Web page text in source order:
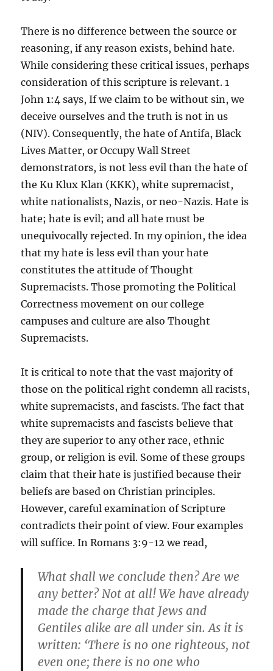
There is no difference between the source or
reasoning, if any reason exists, behind hate.
While considering these critical issues, perhaps
consideration of this scripture is relevant. 1
John 1:4 says, If we claim to be without sin, we
deceive ourselves and the truth is not in us
(NIV). Consequently, the hate of Antifa, Black
Lives Matter, or Occupy Wall Street
demonstrators, is not less evil than the hate of
the Ku Klux Klan (KKK), white supremacist,
white nationalists, Nazis, or neo-Nazis. Hate is
hate; hate is evil; and all hate must be
unequivocally rejected. In my opinion, the idea
that my hate is less evil than your hate
constitutes the attitude of Thought
Supremacists. Those promoting the Political
Correctness movement on our college
campuses and culture are also Thought
Supremacists.
It is critical to note that the vast majority of
those on the political right condemn all racists,
white supremacists, and fascists. The fact that
white supremacists and fascists believe that
they are superior to any other race, ethnic
group, or religion is evil. Some of these groups
claim that their hate is justified because their
beliefs are based on Christian principles.
However, careful examination of Scripture
contradicts their point of view. Four examples
will suffice. In Romans 3:9-12 we read,
What shall we conclude then? Are we
any better? Not at all! We have already
made the charge that Jews and
Gentiles alike are all under sin. As it is
written: ‘There is no one righteous, not
even one; there is no one who